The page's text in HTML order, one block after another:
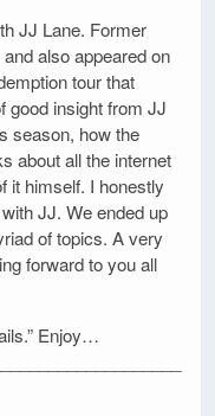
JJ Lane. Former
also appeared on
tour that
good insight from JJ
season, how the
about all the internet
it himself. I honestly
JJ. We ended up
of topics. A very
forward to you all
Enjoy…